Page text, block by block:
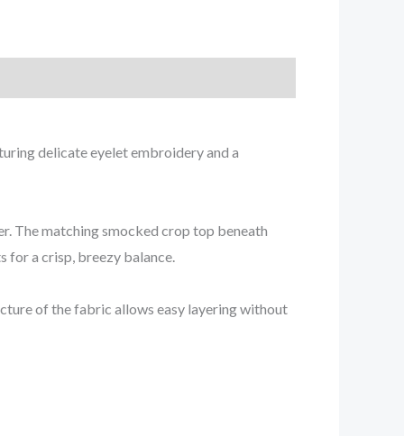
delicate eyelet embroidery and a
The matching smocked crop top beneath
for a crisp, breezy balance.
of the fabric allows easy layering without